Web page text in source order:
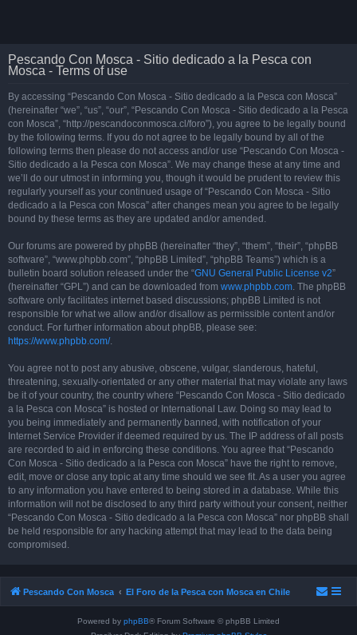
Pescando Con Mosca - Sitio dedicado a la Pesca con
Mosca - Terms of use
By accessing “Pescando Con Mosca - Sitio dedicado a la Pesca con Mosca”
(hereinafter “we”, “us”, “our”, “Pescando Con Mosca - Sitio dedicado a la Pesca
con Mosca”, “http://pescandoconmosca.cl/foro”), you agree to be legally bound
by the following terms. If you do not agree to be legally bound by all of the
following terms then please do not access and/or use “Pescando Con Mosca -
Sitio dedicado a la Pesca con Mosca”. We may change these at any time and
we’ll do our utmost in informing you, though it would be prudent to review this
regularly yourself as your continued usage of “Pescando Con Mosca - Sitio
dedicado a la Pesca con Mosca” after changes mean you agree to be legally
bound by these terms as they are updated and/or amended.
Our forums are powered by phpBB (hereinafter “they”, “them”, “their”, “phpBB
software”, “www.phpbb.com”, “phpBB Limited”, “phpBB Teams”) which is a
bulletin board solution released under the “GNU General Public License v2”
(hereinafter “GPL”) and can be downloaded from www.phpbb.com. The phpBB
software only facilitates internet based discussions; phpBB Limited is not
responsible for what we allow and/or disallow as permissible content and/or
conduct. For further information about phpBB, please see:
https://www.phpbb.com/.
You agree not to post any abusive, obscene, vulgar, slanderous, hateful,
threatening, sexually-orientated or any other material that may violate any laws
be it of your country, the country where “Pescando Con Mosca - Sitio dedicado
a la Pesca con Mosca” is hosted or International Law. Doing so may lead to
you being immediately and permanently banned, with notification of your
Internet Service Provider if deemed required by us. The IP address of all posts
are recorded to aid in enforcing these conditions. You agree that “Pescando
Con Mosca - Sitio dedicado a la Pesca con Mosca” have the right to remove,
edit, move or close any topic at any time should we see fit. As a user you agree
to any information you have entered to being stored in a database. While this
information will not be disclosed to any third party without your consent, neither
“Pescando Con Mosca - Sitio dedicado a la Pesca con Mosca” nor phpBB shall
be held responsible for any hacking attempt that may lead to the data being
compromised.
Pescando Con Mosca El Foro de la Pesca con Mosca en Chile
Powered by phpBB® Forum Software © phpBB Limited